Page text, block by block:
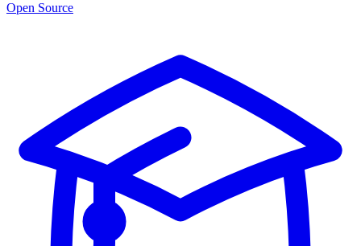
Open Source